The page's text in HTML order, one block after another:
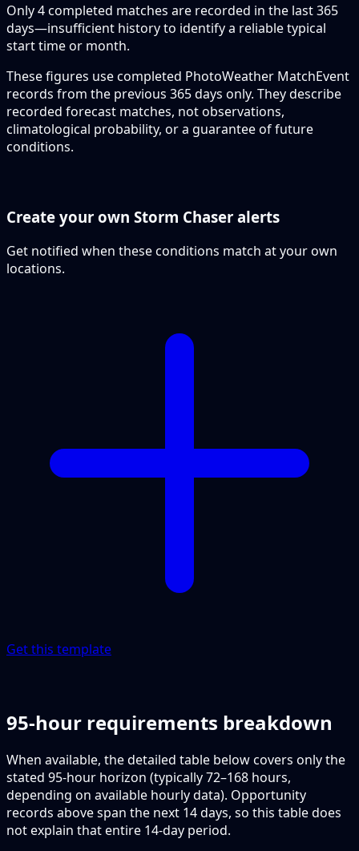
Only 4 completed matches are recorded in the last 365
days—insufficient history to identify a reliable typical
start time or month.
These figures use completed PhotoWeather MatchEvent
records from the previous 365 days only. They describe
recorded forecast matches, not observations,
climatological probability, or a guarantee of future
conditions.
Create your own Storm Chaser alerts
Get notified when these conditions match at your own
locations.
Get this template
95-hour requirements breakdown
When available, the detailed table below covers only the
stated 95-hour horizon (typically 72–168 hours,
depending on available hourly data). Opportunity
records above span the next 14 days, so this table does
not explain that entire 14-day period.